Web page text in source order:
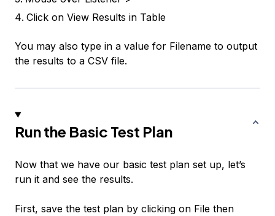
Click on View Results in Table
You may also type in a value for Filename to output
the results to a CSV file.
Run the Basic Test Plan
Now that we have our basic test plan set up, let’s
run it and see the results.
First, save the test plan by clicking on File then